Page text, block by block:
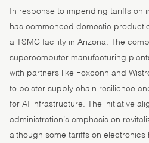
In response to impending tariffs on
has commenced domestic
a TSMC facility in Arizona. The
supercomputer manufacturing
with partners like Foxconn and
to bolster supply chain resilience
for AI infrastructure. The initiative
administration’s emphasis on
although some tariffs on electronics